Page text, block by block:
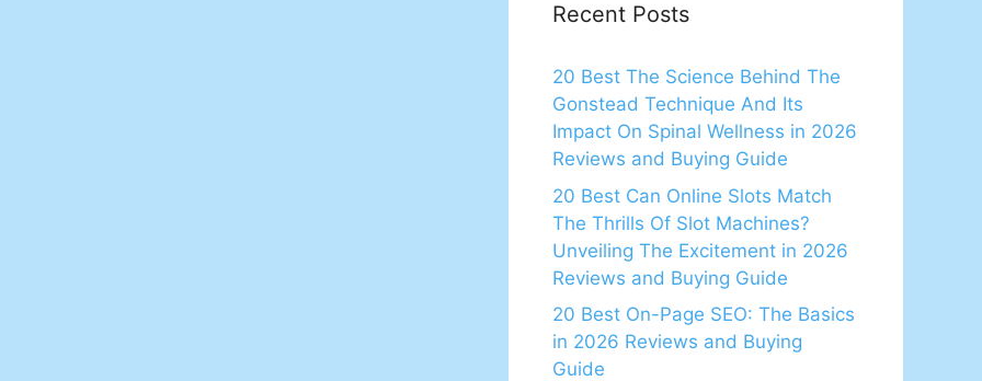
Recent Posts
20 Best The Science Behind The
Gonstead Technique And Its
Impact On Spinal Wellness in 2026
Reviews and Buying Guide
20 Best Can Online Slots Match
The Thrills Of Slot Machines?
Unveiling The Excitement in 2026
Reviews and Buying Guide
20 Best On-Page SEO: The Basics
in 2026 Reviews and Buying
Guide